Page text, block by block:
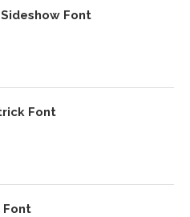
Font
Font
Font